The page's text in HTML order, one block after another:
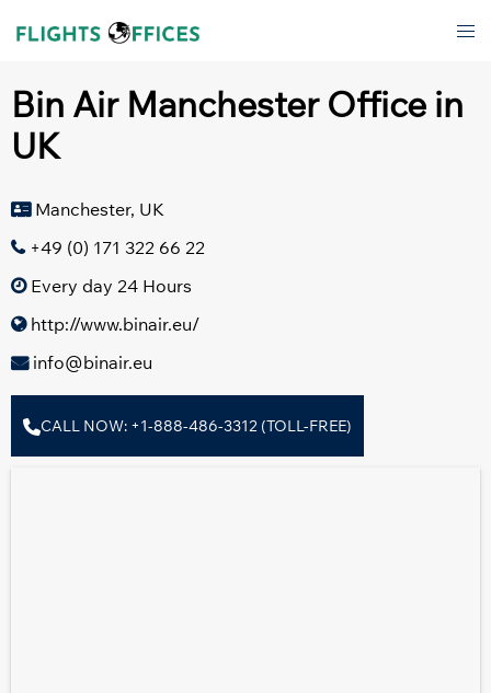
Bin Air Manchester Office in
UK
Manchester, UK
+49 (0) 171 322 66 22
Every day 24 Hours
http://www.binair.eu/
info@binair.eu
CALL NOW: +1-888-486-3312 (TOLL-FREE)